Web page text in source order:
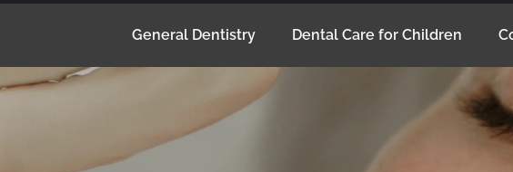
General Dentistry Dental Care for Children